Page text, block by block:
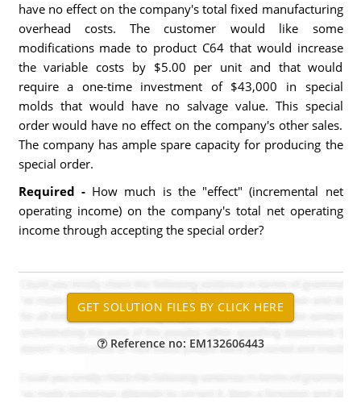
have no effect on the company's total fixed manufacturing
overhead costs. The customer would like some
modifications made to product C64 that would increase
the variable costs by $5.00 per unit and that would
require a one-time investment of $43,000 in special
molds that would have no salvage value. This special
order would have no effect on the company's other sales.
The company has ample spare capacity for producing the
special order.
Required - How much is the "effect" (incremental net
operating income) on the company's total net operating
income through accepting the special order?
Reference no: EM132606443